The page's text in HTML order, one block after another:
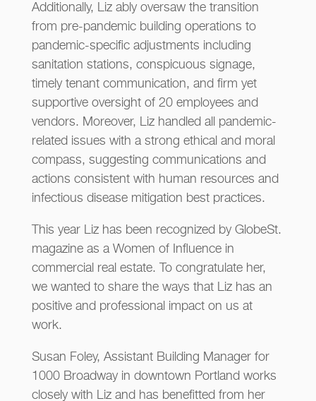
Additionally, Liz ably oversaw the transition
from pre-pandemic building operations to
pandemic-specific adjustments including
sanitation stations, conspicuous signage,
timely tenant communication, and firm yet
supportive oversight of 20 employees and
vendors. Moreover, Liz handled all pandemic-
related issues with a strong ethical and moral
compass, suggesting communications and
actions consistent with human resources and
infectious disease mitigation best practices.
This year Liz has been recognized by GlobeSt.
magazine as a Women of Influence in
commercial real estate. To congratulate her,
we wanted to share the ways that Liz has an
positive and professional impact on us at
work.
Susan Foley, Assistant Building Manager for
1000 Broadway in downtown Portland works
closely with Liz and has benefitted from her